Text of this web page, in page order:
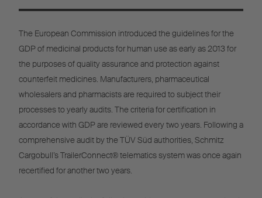
The European Commission introduced the guidelines for the
GDP of medicinal products for human use as early as 2013 for
the purposes of quality assurance and protection against
counterfeit medicines. Manufacturers, pharmaceutical
wholesalers and pharmacists are required to subject their
processes to yearly audits. The criteria for certification in
accordance with GDP are reviewed every two years. Following a
comprehensive audit by the TÜV Süd authorities, Schmitz
Cargobull’s TrailerConnect® telematics system was once again
recertified for another two years.